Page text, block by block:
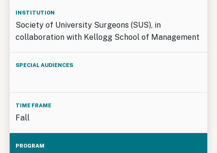
Society of University Surgeons (SUS), in
collaboration with Kellogg School of Management
Fall